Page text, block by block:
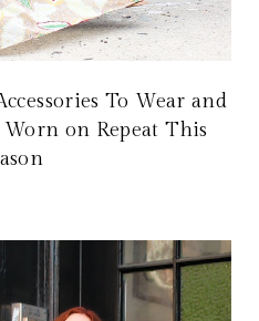
To Wear and
on Repeat This